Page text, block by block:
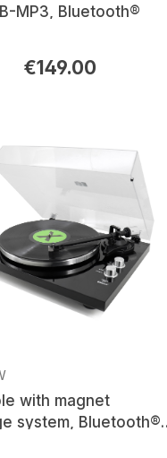
MP3, Bluetooth®
price:€149.00
with magnet
system, Bluetooth®